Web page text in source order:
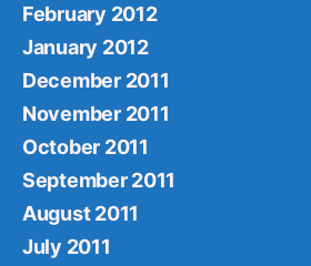
February 2012
January 2012
December 2011
November 2011
October 2011
September 2011
August 2011
July 2011